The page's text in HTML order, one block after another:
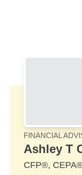
FINANCIAL
Ashley T
CFP®,